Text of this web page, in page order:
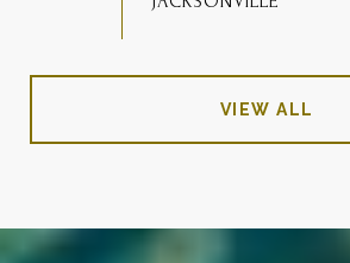
VIEW ALL